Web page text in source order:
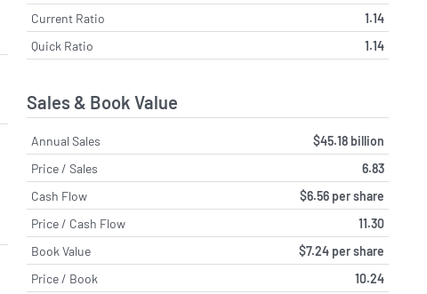
Current Ratio
1.14
Quick Ratio
1.14
Sales & Book Value
Annual Sales
$45.18 billion
Price / Sales
6.83
Cash Flow
$6.56 per share
Price / Cash Flow
11.30
Book Value
$7.24 per share
Price / Book
10.24